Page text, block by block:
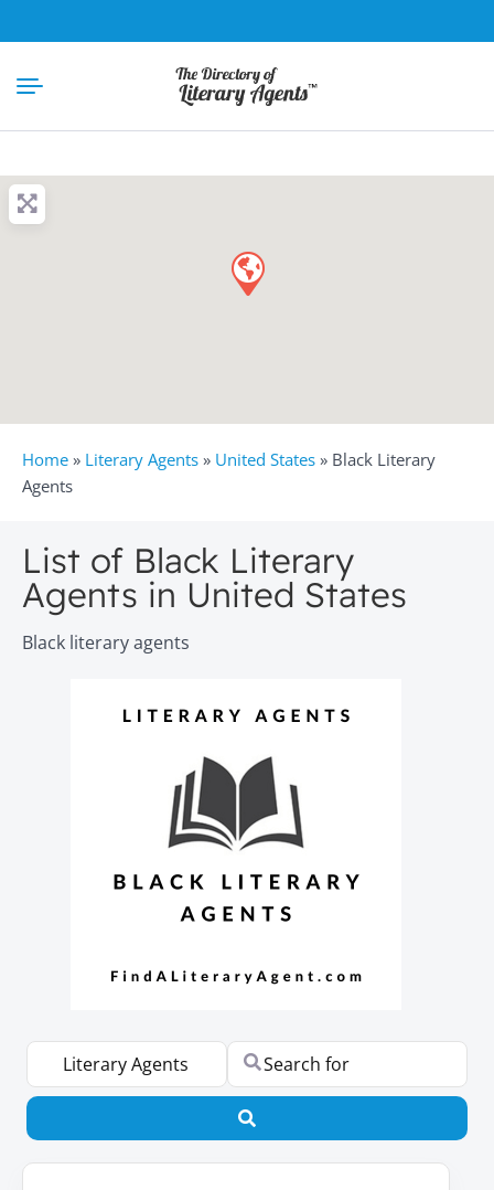
Home » Literary Agents » United States » Black Literary
Agents
List of Black Literary
Agents in United States
Black literary agents
Select search type Search for